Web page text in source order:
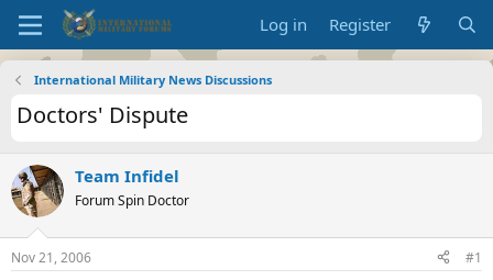
Log in Register
International Military News Discussions
Doctors' Dispute
Team Infidel
Forum Spin Doctor
Nov 21, 2006 #1